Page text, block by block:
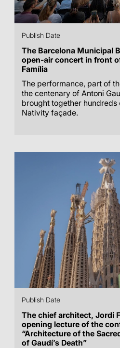
Publish Date
The Barcelona Municipal
open-air concert in front
Família
The performance, part of
the centenary of Antoni
brought together
Nativity façade.
Publish Date
The chief architect, Jordi
opening lecture of the
“Architecture of the
of Gaudí’s Death”